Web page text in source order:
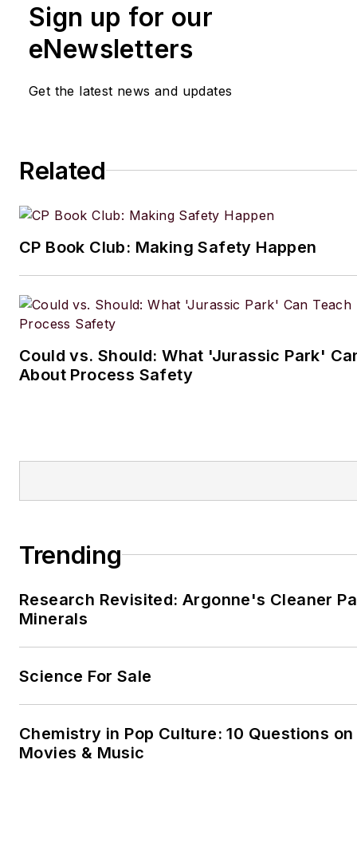
Sign up for our
eNewsletters
Get the latest news and updates
Related
CP Book Club: Making Safety Happen
Could vs. Should: What 'Jurassic Park'
About Process Safety
Trending
Research Revisited: Argonne's Cleaner
Minerals
Science For Sale
Chemistry in Pop Culture: 10 Questions
Movies & Music